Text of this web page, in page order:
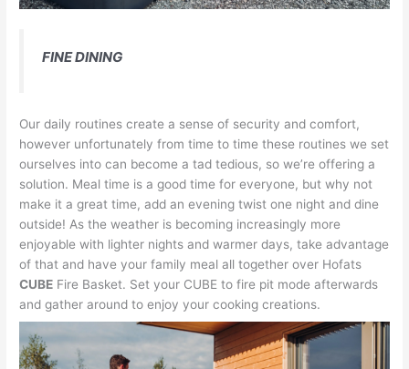
FINE DINING
Our daily routines create a sense of security and comfort,
however unfortunately from time to time these routines we set
ourselves into can become a tad tedious, so we’re offering a
solution. Meal time is a good time for everyone, but why not
make it a great time, add an evening twist one night and dine
outside! As the weather is becoming increasingly more
enjoyable with lighter nights and warmer days, take advantage
of that and have your family meal all together over Hofats
CUBE Fire Basket. Set your CUBE to fire pit mode afterwards
and gather around to enjoy your cooking creations.